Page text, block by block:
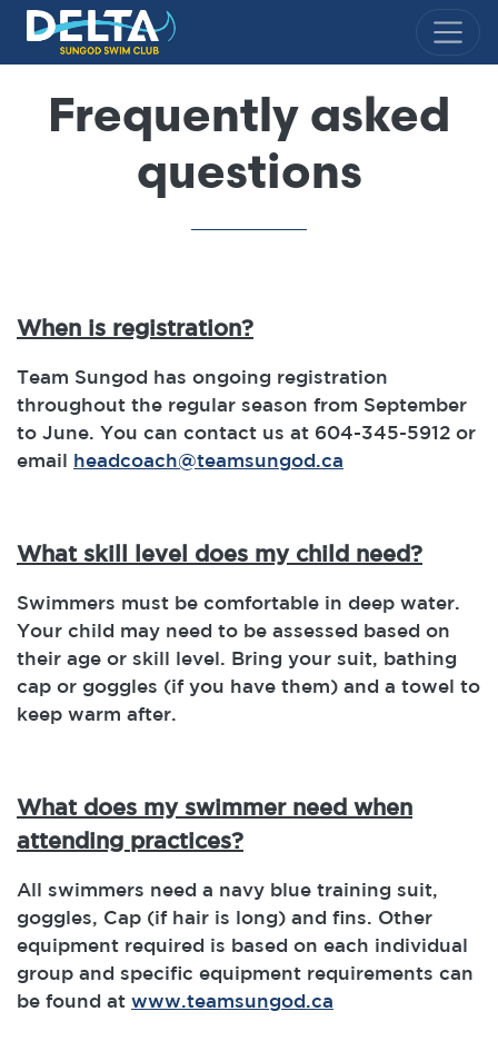
Delta Sungod Swim Club
Frequently asked
questions
When is registration?
Team Sungod has ongoing registration
throughout the regular season from September
to June. You can contact us at 604-345-5912 or
email headcoach@teamsungod.ca
What skill level does my child need?
Swimmers must be comfortable in deep water.
Your child may need to be assessed based on
their age or skill level. Bring your suit, bathing
cap or goggles (if you have them) and a towel to
keep warm after.
What does my swimmer need when
attending practices?
All swimmers need a navy blue training suit,
goggles, Cap (if hair is long) and fins. Other
equipment required is based on each individual
group and specific equipment requirements can
be found at www.teamsungod.ca